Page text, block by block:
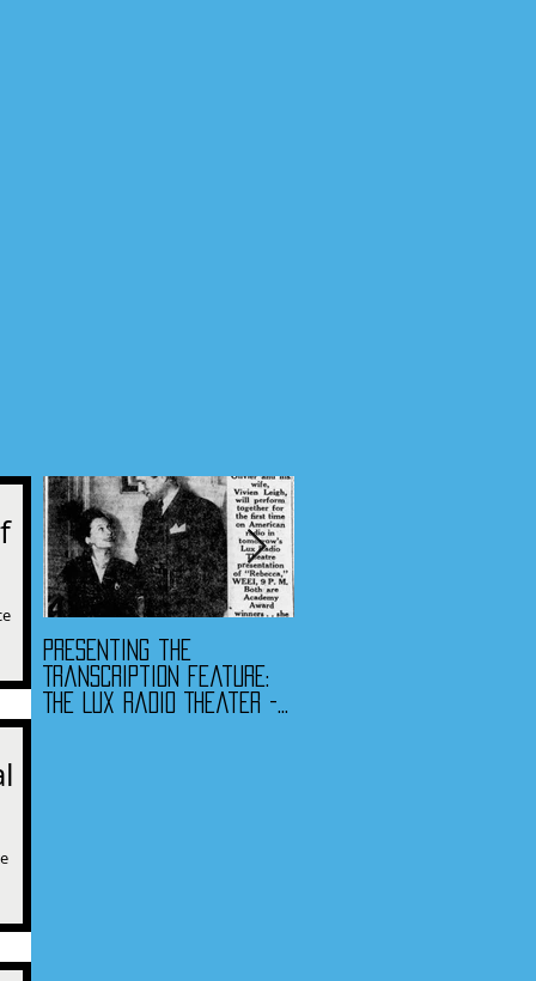
Presenting the
Transcription Feature:
The Lux Radio Theater -